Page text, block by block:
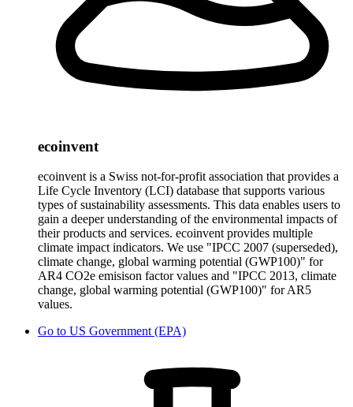
ecoinvent
ecoinvent is a Swiss not-for-profit association that provides a
Life Cycle Inventory (LCI) database that supports various
types of sustainability assessments. This data enables users to
gain a deeper understanding of the environmental impacts of
their products and services. ecoinvent provides multiple
climate impact indicators. We use "IPCC 2007 (superseded),
climate change, global warming potential (GWP100)" for
AR4 CO2e emisison factor values and "IPCC 2013, climate
change, global warming potential (GWP100)" for AR5
values.
Go to US Government (EPA)